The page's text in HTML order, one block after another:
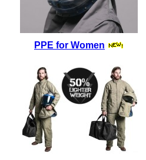
PPE for Women